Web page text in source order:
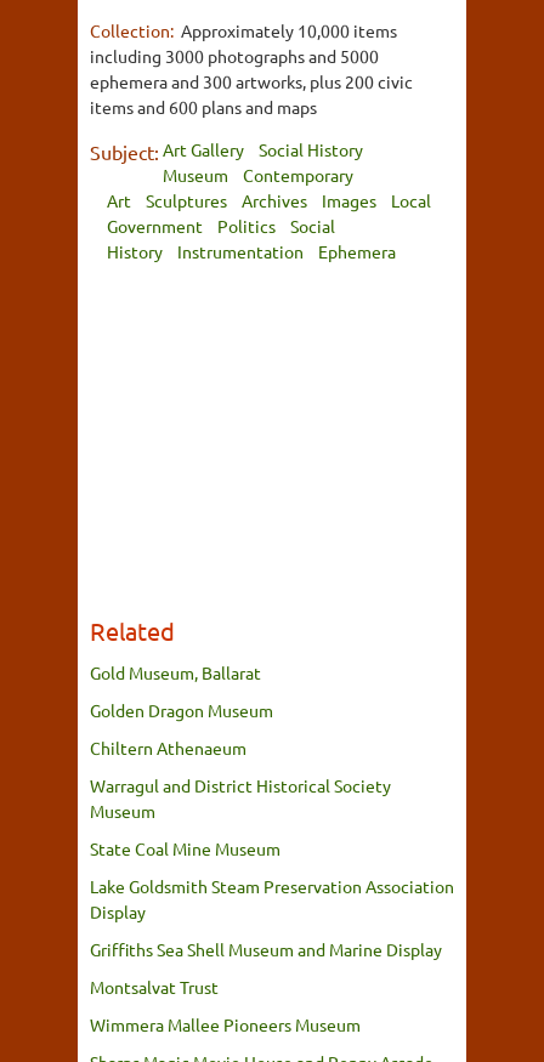
Collection: Approximately 10,000 items
including 3000 photographs and 5000
ephemera and 300 artworks, plus 200 civic
items and 600 plans and maps
Subject: Art Gallery
Social History
Museum
Contemporary
Art
Sculptures Archives Images
Local
Government
Politics
Social
History
Instrumentation Ephemera
Related
Gold Museum, Ballarat
Golden Dragon Museum
Chiltern Athenaeum
Warragul and District Historical Society
Museum
State Coal Mine Museum
Lake Goldsmith Steam Preservation Association
Display
Griffiths Sea Shell Museum and Marine Display
Montsalvat Trust
Wimmera Mallee Pioneers Museum